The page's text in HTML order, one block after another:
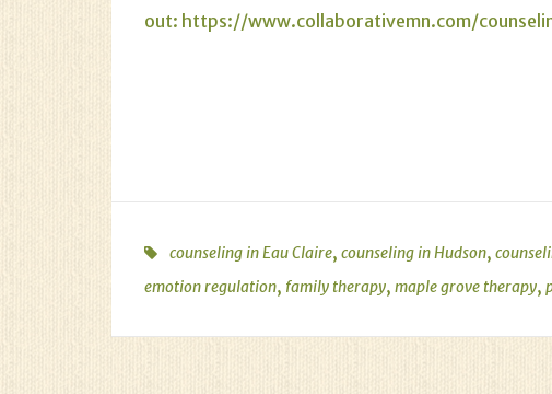
out: https://www.collaborativemn.com/
counseling in Eau Claire, counseling in Hudson,
emotion regulation, family therapy, maple grove therapy,